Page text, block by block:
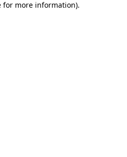
for more information).